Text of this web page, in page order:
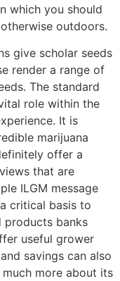
which you should
outdoors.
give scholar seeds
render a range of
The standard
role within the
It is
marijuana
offer a
that are
ILGM message
critical basis to
products banks
useful grower
savings can also
more about its